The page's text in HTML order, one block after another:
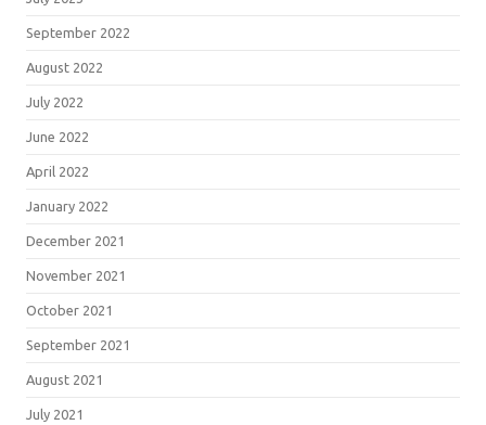
September 2022
August 2022
July 2022
June 2022
April 2022
January 2022
December 2021
November 2021
October 2021
September 2021
August 2021
July 2021